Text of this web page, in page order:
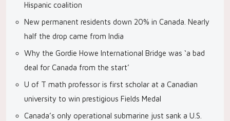
Hispanic coalition
New permanent residents down 20% in Canada. Nearly
half the drop came from India
Why the Gordie Howe International Bridge was ‘a bad
deal for Canada from the start’
U of T math professor is first scholar at a Canadian
university to win prestigious Fields Medal
Canada’s only operational submarine just sank a U.S.